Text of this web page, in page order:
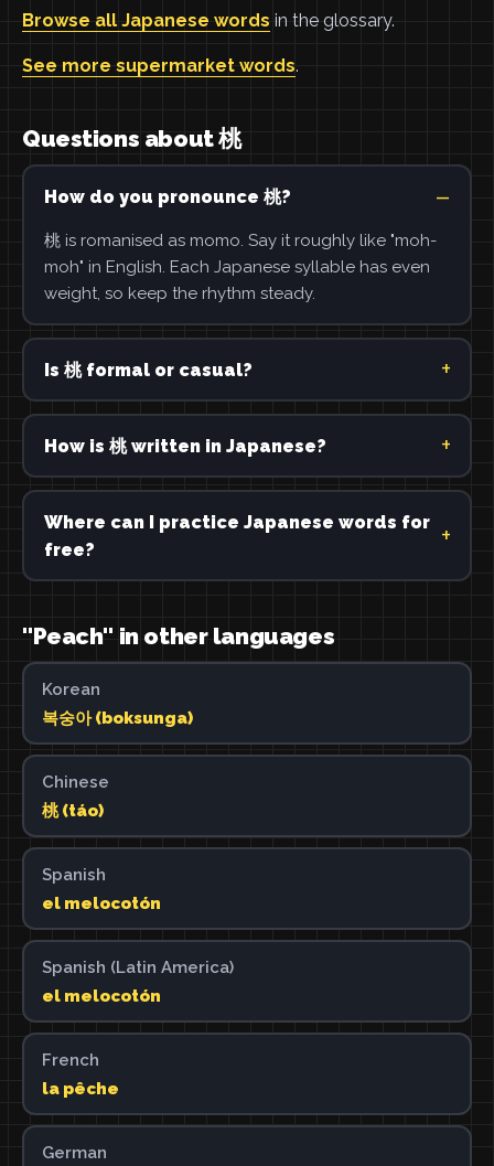
Browse all Japanese words in the glossary.
See more supermarket words.
Questions about 桃
How do you pronounce 桃?
桃 is romanised as momo. Say it roughly like "moh-
moh" in English. Each Japanese syllable has even
weight, so keep the rhythm steady.
Is 桃 formal or casual?
How is 桃 written in Japanese?
Where can I practice Japanese words for
free?
"Peach" in other languages
Korean
복숭아 (boksunga)
Chinese
桃 (táo)
Spanish
el melocotón
Spanish (Latin America)
el melocotón
French
la pêche
German